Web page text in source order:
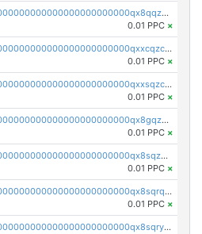
pc1qcanvas0000000000000000000000000000000000000qx8qqzczsqv4l7n
0.01 PPC ×
pc1qcanvas0000000000000000000000000000000000000qxxcqzczsnh2emg
0.01 PPC ×
pc1qcanvas0000000000000000000000000000000000000qxxsqzczscvrps8
0.01 PPC ×
pc1qcanvas0000000000000000000000000000000000000qx8gqzuzsrl3f28
0.01 PPC ×
pc1qcanvas0000000000000000000000000000000000000qx8sqzuzs7m2ghk
0.01 PPC ×
pc1qcanvas0000000000000000000000000000000000000qx8sqrqzs7xk3ng
0.01 PPC ×
pc1qcanvas0000000000000000000000000000000000000qx8sqryzskwmlvn